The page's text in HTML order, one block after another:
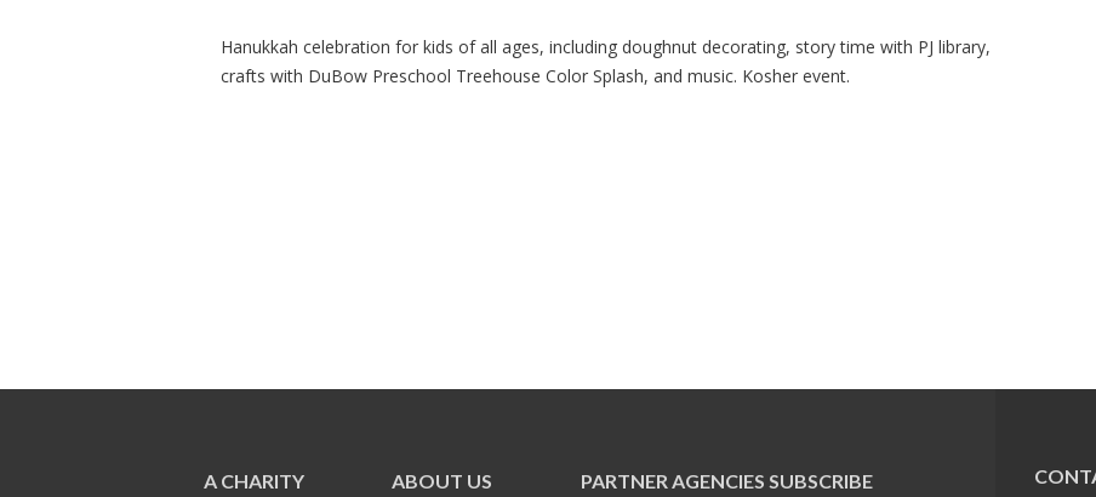
Hanukkah celebration for kids of all ages, including doughnut decorating, story time with PJ library,
crafts with DuBow Preschool Treehouse Color Splash, and music. Kosher event.
A CHARITY
ABOUT US PARTNER AGENCIES SUBSCRIBE